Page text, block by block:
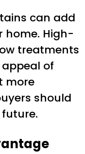
can add
home. High-
treatments
of
more
should